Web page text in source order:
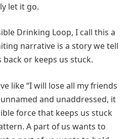
let it go.
Drinking Loop, I call this a
narrative is a story we tell
or keeps us stuck.
like “I will lose all my friends
and unaddressed, it
force that keeps us stuck
A part of us wants to